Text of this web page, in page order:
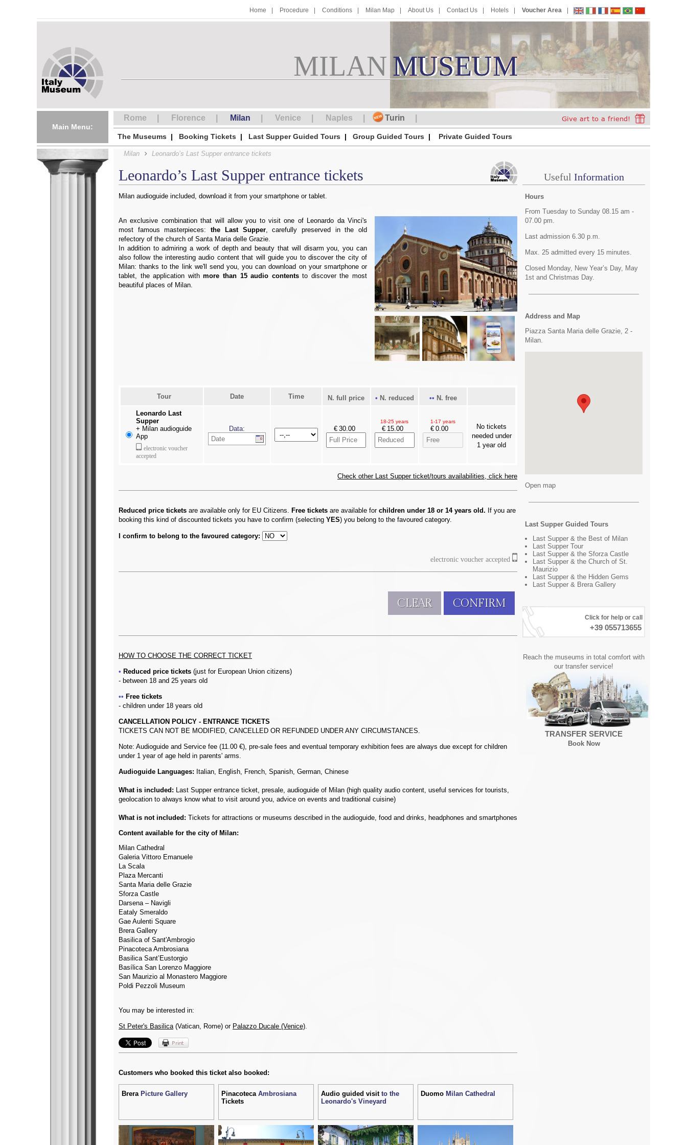
Home Procedure Conditions Milan Map About Us Contact Us Hotels Voucher Area
MILAN MUSEUM
MUSEUM
Main Menu:
Rome Florence Milan Venice Naples Turin
The Museums Booking Tickets Last Supper Guided Tours Group Guided Tours Private Guided Tours
Milan Leonardo’s Last Supper entrance tickets
Leonardo’s Last Supper entrance tickets
Milan audioguide included, download it from your smartphone or tablet.
An exclusive combination that will allow you to visit one of Leonardo da Vinci's
most famous masterpieces:the Last Supper, carefully preserved in the old
refectory of the church of Santa Maria delle Grazie.
In addition to admiring a work of depth and beauty that will disarm you, you can
also follow the interesting audio content that will guide you to discover the city of
Milan: thanks to the link we'll send you, you can download on your smartphone or
tablet, the application withmore than 15 audio contentsto discover the most
beautiful places of Milan.
Tour Date Time N. full price N. reduced N. free
Leonardo Last
Supper
+ Milan audioguide
App
electronic voucher
accepted
Data: €
18-25 years
€
1-17 years
€
No tickets
needed under
1 year old
Check other Last Supper ticket/tours availabilities, click here
Reduced price tickets are available only for EU Citizens. Free tickets are available forchildren under 18 or 14 years old. If you are
booking this kind of discounted tickets you have to confirm (selecting YES) you belong to the favoured category.
I confirm to belong to the favoured category:
electronic voucher accepted
CONFIRM
CLEAR
HOW TO CHOOSE THE CORRECT TICKET
Reduced price tickets (just for European Union citizens)
- between 18 and 25 years old
Free tickets
- children under 18 years old
CANCELLATION POLICY - ENTRANCE TICKETS
TICKETS CAN NOT BE MODIFIED, CANCELLED OR REFUNDED UNDER ANY CIRCUMSTANCES.
Note: Audioguide and Service fee (11.00 €), pre-sale fees and eventual temporary exhibition fees are always due except for children
under 1 year of age held in parents' arms.
Audioguide Languages: Italian, English, French, Spanish, German, Chinese
What is included: Last Supper entrance ticket, presale, audioguide of Milan (high quality audio content, useful services for tourists,
geolocation to always know what to visit around you, advice on events and traditional cuisine)
What is not included: Tickets for attractions or museums described in the audioguide, food and drinks, headphones and smartphones
Content available for the city of Milan:
Milan Cathedral
Galeria Vittoro Emanuele
La Scala
Plaza Mercanti
Santa Maria delle Grazie
Sforza Castle
Darsena – Navigli
Eataly Smeraldo
Gae Aulenti Square
Brera Gallery
Basilica of Sant'Ambrogio
Pinacoteca Ambrosiana
Basilica Sant’Eustorgio
Basílica San Lorenzo Maggiore
San Maurizio al Monastero Maggiore
Poldi Pezzoli Museum
You may be interested in:
St Peter's Basilica(Vatican, Rome) or Palazzo Ducale (Venice).
Customers who booked this ticket also booked:
Brera Picture Gallery Pinacoteca Ambrosiana
Tickets
Audio guided visit to the
Leonardo's Vineyard
Duomo Milan Cathedral
Useful Information
Hours
From Tuesday to Sunday 08.15 am -
07.00 pm.
Last admission 6.30 p.m.
Max. 25 admitted every 15 minutes.
Closed Monday, New Year’s Day, May
1st and Christmas Day.
Address and Map
Piazza Santa Maria delle Grazie, 2 -
Milan.
Open map
Last Supper Guided Tours
Last Supper & the Best of Milan
Last Supper Tour
Last Supper & the Sforza Castle
Last Supper & the Church of St.
Maurizio
Last Supper & the Hidden Gems
Last Supper & Brera Gallery
Click for help or call
+39 055713655
Reach the museums in total comfort with
our transfer service!
TRANSFER SERVICE
Book Now